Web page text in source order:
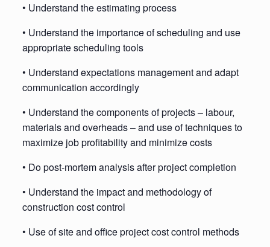
• Understand the estimating process
• Understand the importance of scheduling and use
appropriate scheduling tools
• Understand expectations management and adapt
communication accordingly
• Understand the components of projects – labour,
materials and overheads – and use of techniques to
maximize job profitability and minimize costs
• Do post-mortem analysis after project completion
• Understand the impact and methodology of
construction cost control
• Use of site and office project cost control methods